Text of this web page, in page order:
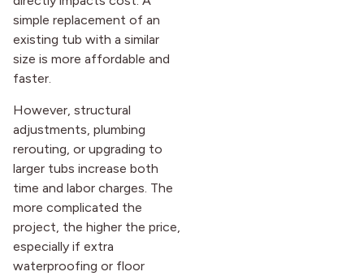
simple replacement of an
existing tub with a similar
size is more affordable and
faster.
However, structural
adjustments, plumbing
rerouting, or upgrading to
larger tubs increase both
time and labor charges. The
more complicated the
project, the higher the price,
especially if extra
waterproofing or floor